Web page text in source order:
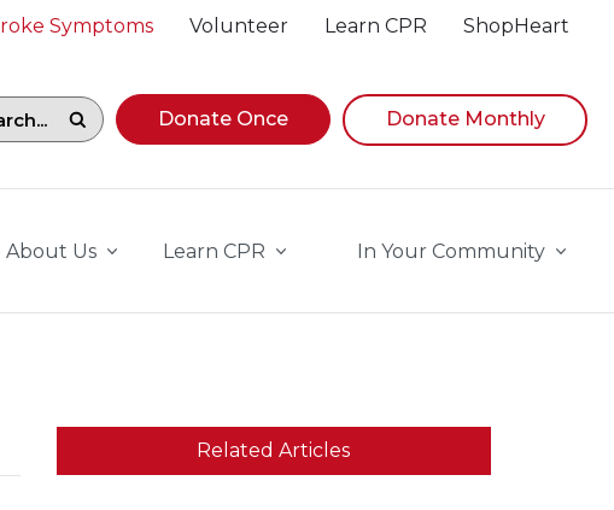
Symptoms Volunteer Learn CPR ShopHeart
To begin navigating suggestions, while focused, press Down
Donate Once Donate Monthly
About Us Learn CPR In Your Community
Related Articles